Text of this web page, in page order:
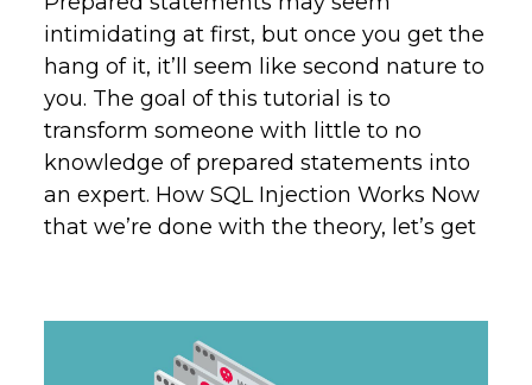
intimidating at first, but once you get the
hang of it, it’ll seem like second nature to
you. The goal of this tutorial is to
transform someone with little to no
knowledge of prepared statements into
an expert. How SQL Injection Works Now
that we’re done with the theory, let’s get